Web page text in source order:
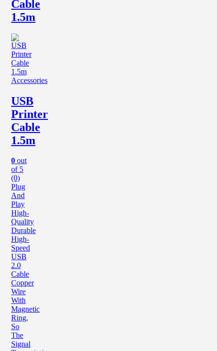
Cable
1.5m
Accessories
USB
Printer
Cable
1.5m
0 out
of 5
(0)
Plug
And
Play
High-
Quality
Durable
High-
Speed
USB
2.0
Cable
Copper
Wire
With
Magnetic
Ring,
So
The
Signal